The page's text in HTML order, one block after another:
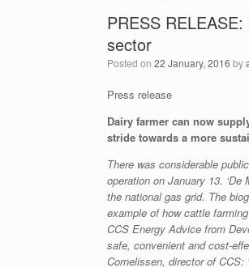
PRESS
sector
Posted on 22 January, 2016 by
Press release
Dairy farmer can now
stride towards a more
There was considerable
operation on January 13.
the national gas grid. The
example of how cattle
CCS Energy Advice from
safe, convenient and cost-
Cornelissen, director of